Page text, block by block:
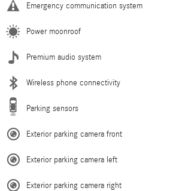
Emergency communication system
Power moonroof
Premium audio system
Wireless phone connectivity
Parking sensors
Exterior parking camera front
Exterior parking camera left
Exterior parking camera right